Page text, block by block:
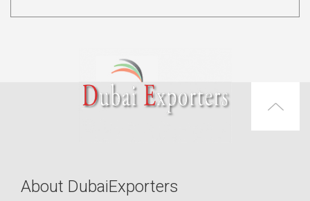
About DubaiExporters